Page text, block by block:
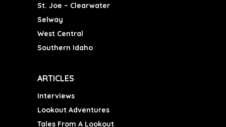
St. Joe – Clearwater
Selway
West Central
Southern Idaho
ARTICLES
Interviews
Lookout Adventures
Tales From A Lookout